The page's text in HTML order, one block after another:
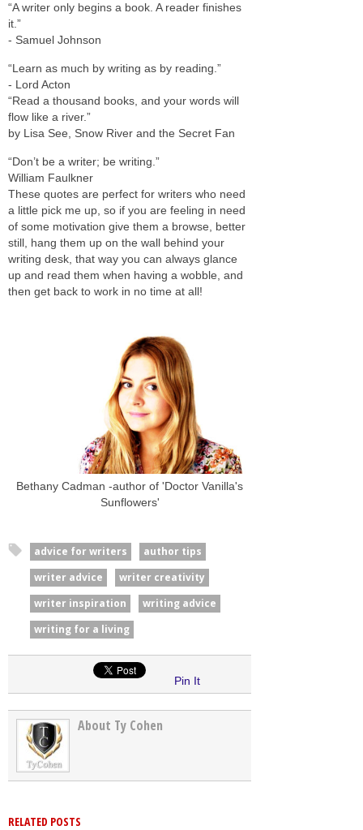
“A writer only begins a book. A reader finishes
it.”
- Samuel Johnson
“Learn as much by writing as by reading.”
- Lord Acton
“Read a thousand books, and your words will
flow like a river.”
by Lisa See, Snow River and the Secret Fan
“Don’t be a writer; be writing.”
William Faulkner
These quotes are perfect for writers who need
a little pick me up, so if you are feeling in need
of some motivation give them a browse, better
still, hang them up on the wall behind your
writing desk, that way you can always glance
up and read them when having a wobble, and
then get back to work in no time at all!
Bethany Cadman -author of 'Doctor Vanilla's
Sunflowers'
advice for writers
author tips
writer advice
writer creativity
writer inspiration
writing advice
writing for a living
Pin It
About Ty Cohen
RELATED POSTS